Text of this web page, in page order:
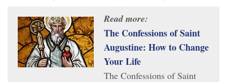
Read more:
The Confessions of Saint
Augustine: How to Change
Your Life
The Confessions of Saint